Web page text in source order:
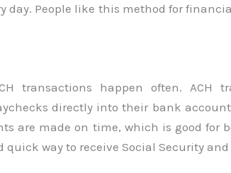
day. People like this method for
transactions happen often. ACH
directly into their bank
are made on time, which is good for
quick way to receive Social Security